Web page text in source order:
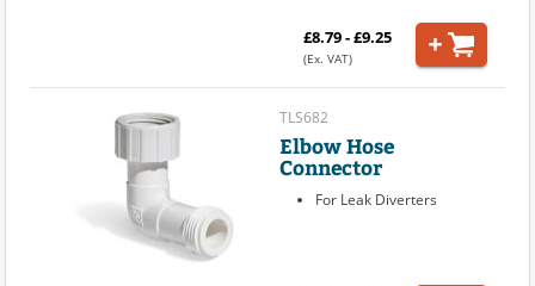
£8.79 - £9.25
(Ex. VAT)
TLS682
Elbow Hose
Connector
For Leak Diverters